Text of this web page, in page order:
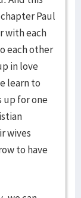
Paul
with each
each other
in love
learn to
up for one
wives
to have